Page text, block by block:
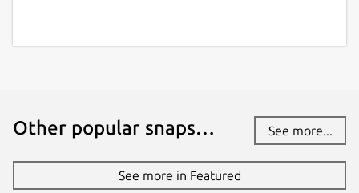
Other popular snaps… See more...
See more in Featured